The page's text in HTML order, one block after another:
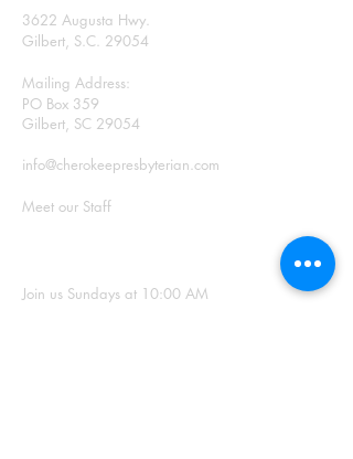
3622 Augusta Hwy.
Gilbert, S.C. 29054
Mailing Address:
PO Box 359
Gilbert, SC 29054
info@cherokeepresbyterian.com
Meet our Staff
Join us Sundays at 10:00 AM